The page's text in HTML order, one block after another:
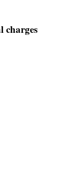
charges